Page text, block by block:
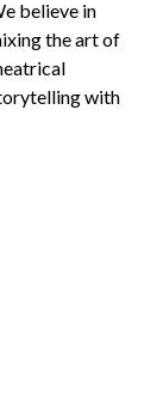
believe in
the art of
with